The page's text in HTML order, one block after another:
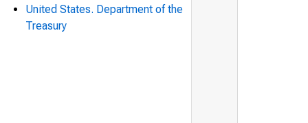
United States. Department of the
Treasury